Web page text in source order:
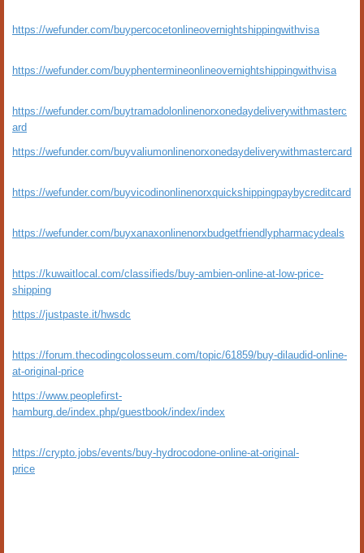
https://wefunder.com/buypercocetonlineovernightshippingwithvisa
https://wefunder.com/buyphentermineonlineovernightshippingwithvisa
https://wefunder.com/buytramadolonlinenorxonedaydeliverywithmasterc
ard
https://wefunder.com/buyvaliumonlinenorxonedaydeliverywithmastercard
https://wefunder.com/buyvicodinonlinenorxquickshippingpaybycreditcard
https://wefunder.com/buyxanaxonlinenorxbudgetfriendlypharmacydeals
https://kuwaitlocal.com/classifieds/buy-ambien-online-at-low-price-
shipping
https://justpaste.it/hwsdc
https://forum.thecodingcolosseum.com/topic/61859/buy-dilaudid-online-
at-original-price
https://www.peoplefirst-
hamburg.de/index.php/guestbook/index/index
https://crypto.jobs/events/buy-hydrocodone-online-at-original-
price